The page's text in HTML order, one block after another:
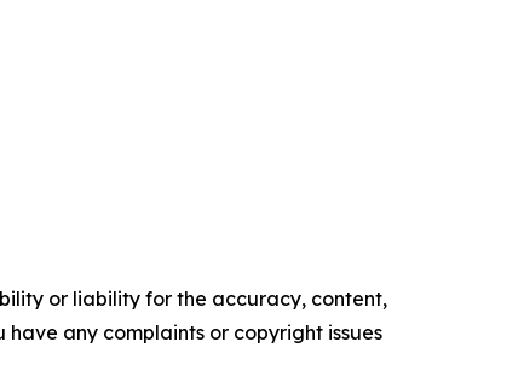
or liability for the accuracy, content,
any complaints or copyright issues